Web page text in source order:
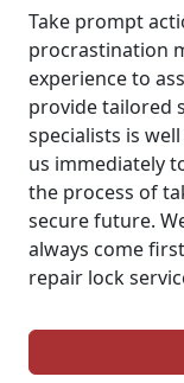
Take prompt
procrastination
experience to
provide tailored
specialists is
us immediately
the process of
secure future.
always come
repair lock